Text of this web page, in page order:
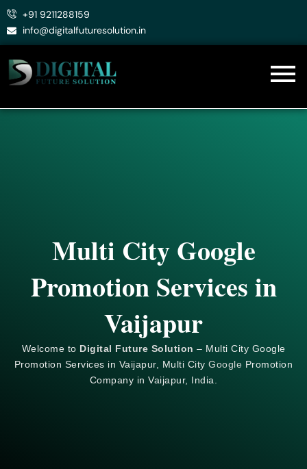
Skip
+91 9211288159
info@digitalfuturesolution.in
Multi City Google
Promotion Services in
Vaijapur
Welcome to Digital Future Solution – Multi City Google
Promotion Services in Vaijapur, Multi CityGoogle Promotion
Company in Vaijapur, India.